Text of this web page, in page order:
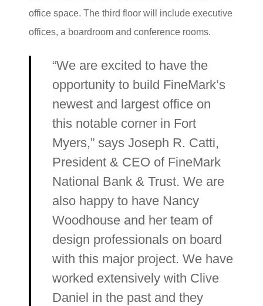
office space. The third floor will include executive
offices, a boardroom and conference rooms.
“We are excited to have the
opportunity to build FineMark’s
newest and largest office on
this notable corner in Fort
Myers,” says Joseph R. Catti,
President & CEO of FineMark
National Bank & Trust. We are
also happy to have Nancy
Woodhouse and her team of
design professionals on board
with this major project. We have
worked extensively with Clive
Daniel in the past and they